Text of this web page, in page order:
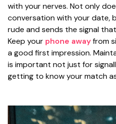
with your nerves. Not only
conversation with your date,
rude and sends the signal
Keep your phone awayfrom
a good first impression.
is important not just for
getting to know your match